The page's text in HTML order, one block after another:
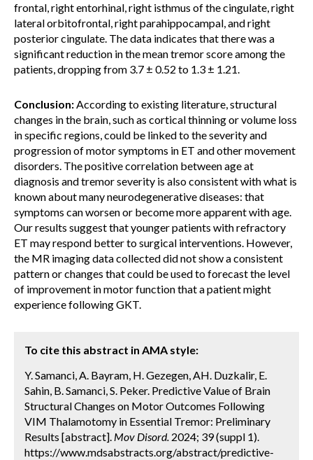
frontal, right entorhinal, right isthmus of the cingulate, right
lateral orbitofrontal, right parahippocampal, and right
posterior cingulate. The data indicates that there was a
significant reduction in the mean tremor score among the
patients, dropping from 3.7 ± 0.52 to 1.3 ± 1.21.
Conclusion:According to existing literature, structural
changes in the brain, such as cortical thinning or volume loss
in specific regions, could be linked to the severity and
progression of motor symptoms in ET and other movement
disorders. The positive correlation between age at
diagnosis and tremor severity is also consistent with what is
known about many neurodegenerative diseases: that
symptoms can worsen or become more apparent with age.
Our results suggest that younger patients with refractory
ET may respond better to surgical interventions. However,
the MR imaging data collected did not show a consistent
pattern or changes that could be used to forecast the level
of improvement in motor function that a patient might
experience following GKT.
To cite this abstract in AMA style:
Y. Samanci, A. Bayram, H. Gezegen, AH. Duzkalir, E.
Sahin, B. Samanci, S. Peker. Predictive Value of Brain
Structural Changes on Motor Outcomes Following
VIM Thalamotomy in Essential Tremor: Preliminary
Results [abstract]. Mov Disord. 2024; 39 (suppl 1).
https://www.mdsabstracts.org/abstract/predictive-